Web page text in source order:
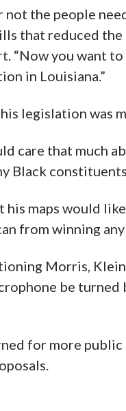
not the people
that reduced the
“Now you want
in Louisiana.”
legislation was
care that much
Black
maps would
from winning any
Morris,
be
for more